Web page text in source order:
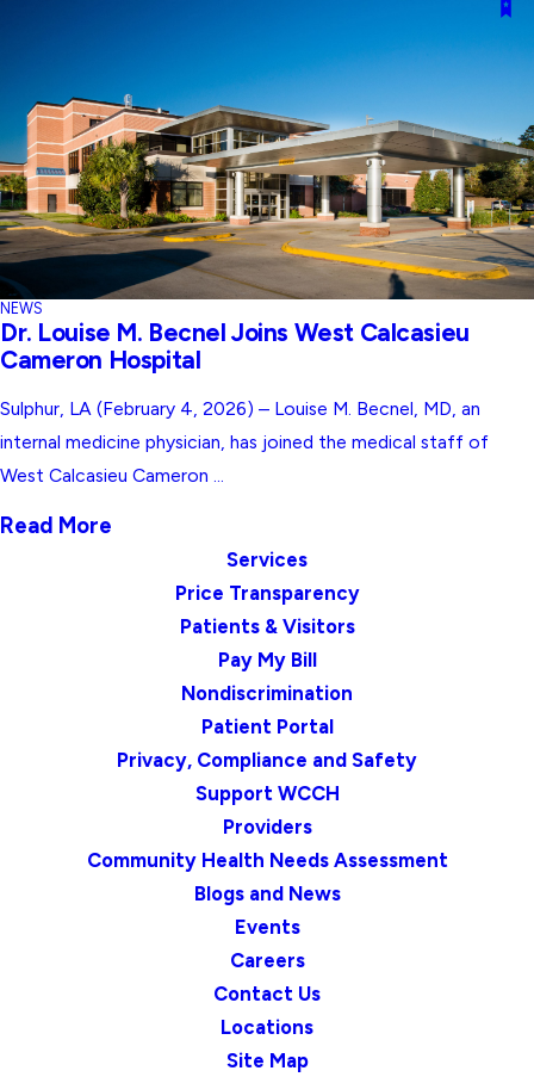
NEWS
Dr. Louise M. Becnel Joins West Calcasieu
Cameron Hospital
Sulphur, LA (February 4, 2026) – Louise M. Becnel, MD, an
internal medicine physician, has joined the medical staff of
West Calcasieu Cameron ...
Read More
Services
Price Transparency
Patients & Visitors
Pay My Bill
Nondiscrimination
Patient Portal
Privacy, Compliance and Safety
Support WCCH
Providers
Community Health Needs Assessment
Blogs and News
Events
Careers
Contact Us
Locations
Site Map